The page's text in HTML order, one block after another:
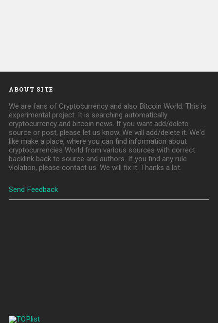
ABOUT SITE
We are fans of Cryptocurrency and also Bitcoin World. This is
experimental project. It is searching automatically
cryptocurrency and bitcoin news. If you want add/delete
source or post, please let us know. We will add/delete it. We'd
like make a place, where you can find information about
cryptocurrencies World from various sources with correct
backlink back to source and authors. If you find any rule
violation, please contact us. We will fix it. Thanks a lot.
Send Feedback